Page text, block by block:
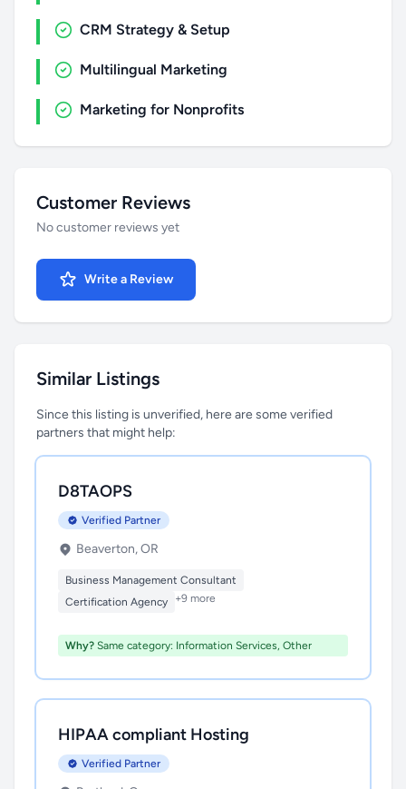
CRM Strategy & Setup
Multilingual Marketing
Marketing for Nonprofits
Customer Reviews
No customer reviews yet
Write a Review
Similar Listings
Since this listing is unverified, here are some verified
partners that might help:
D8TAOPS
Verified Partner
Beaverton, OR
Business Management Consultant
Certification Agency
+9 more
Why? Same category: Information Services, Other
HIPAA compliant Hosting
Verified Partner